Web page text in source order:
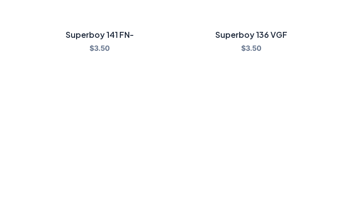
Superboy 141 FN-
$3.50
Superboy 136 VGF
$3.50